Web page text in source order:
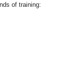
of training: